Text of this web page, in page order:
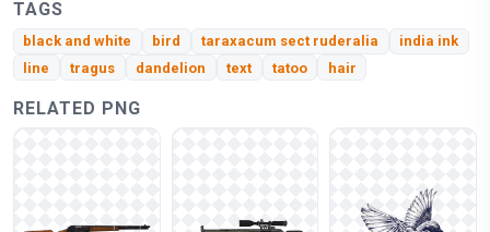
TAGS
black and white bird taraxacum sect ruderalia
india ink
line
tragus dandelion text tatoo hair
RELATED PNG